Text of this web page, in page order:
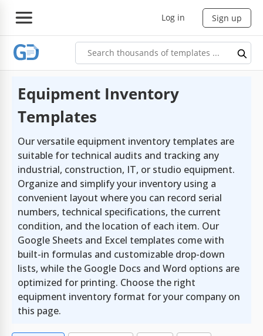
Log in Sign up
Equipment Inventory
Templates
Our versatile equipment inventory templates are
suitable for technical audits and tracking any
industrial, construction, IT, or studio equipment.
Organize and simplify your inventory using a
convenient layout where you can record serial
numbers, technical specifications, the current
condition, and the location of each item. Our
Google Sheets and Excel templates come with
built-in formulas and customizable drop-down
lists, while the Google Docs and Word options are
optimized for printing. Choose the right
equipment inventory format for your company on
this page.